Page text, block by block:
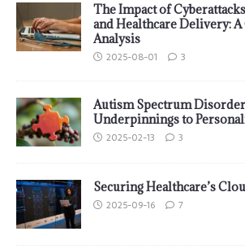
The Impact of
and Healthcare Delivery:
Analysis
2025-08-01 3
Autism Spectrum
Underpinnings to
2025-02-13 3
Securing Healthcare’s
2025-09-16 7